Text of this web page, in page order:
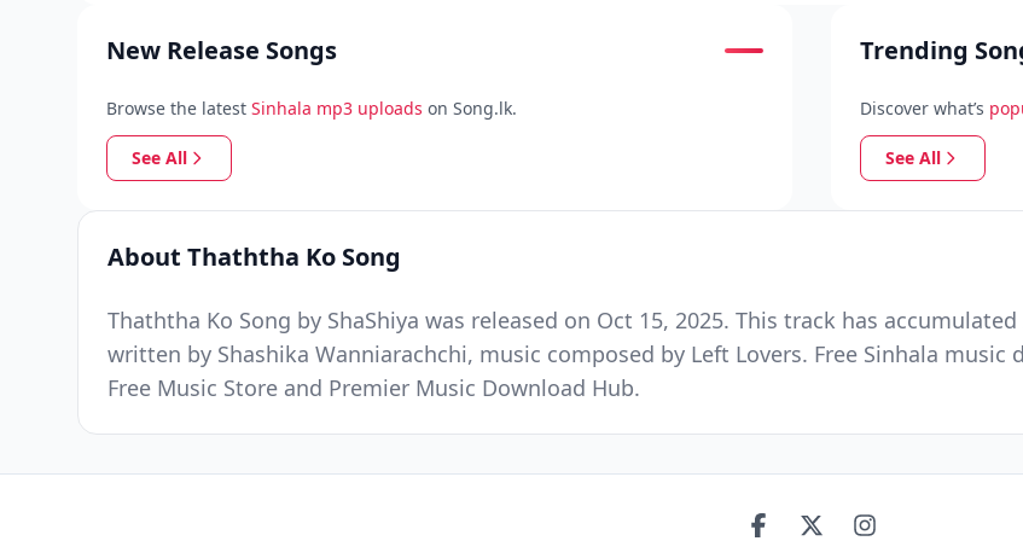
New Release Songs
Browse the latest Sinhala mp3 uploads on Song.lk.
See All
Trending
Discover what’s
See All
About Thaththa Ko Song
Thaththa Ko Song by ShaShiya was released on Oct 15, 2025. This track has
written by Shashika Wanniarachchi, music composed by Left Lovers. Free Sinhala
Free Music Store and Premier Music Download Hub.